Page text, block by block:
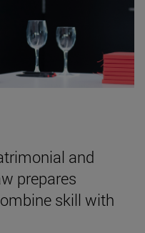
and
prepares
skill with